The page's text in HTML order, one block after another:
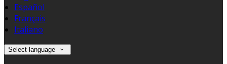
Español
Français
Italiano
Select language